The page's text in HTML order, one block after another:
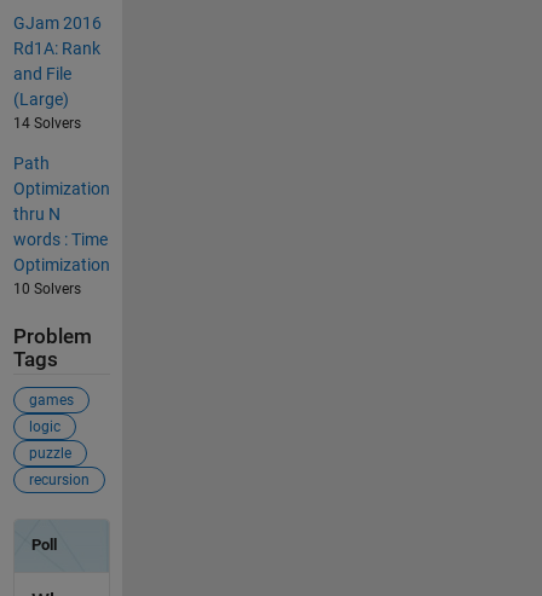
GJam 2016
Rd1A: Rank
and File
(Large)
14 Solvers
Path
Optimization
thru N
words : Time
Optimization
10 Solvers
Problem
Tags
games
logic
puzzle
recursion